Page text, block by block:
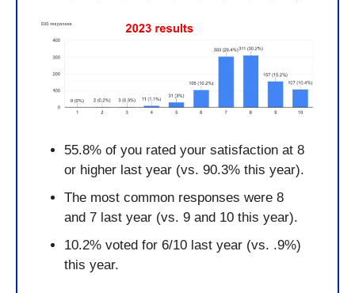
55.8% of you rated your satisfaction at 8
or higher last year (vs. 90.3% this year).
The most common responses were 8
and 7 last year (vs. 9 and 10 this year).
10.2% voted for 6/10 last year (vs. .9%)
this year.